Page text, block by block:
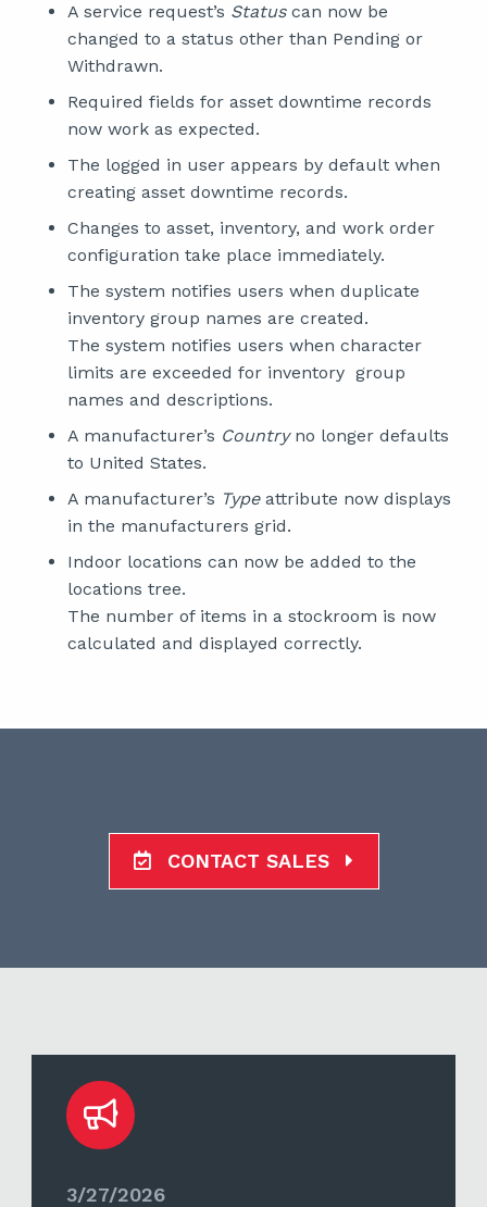
A service request’s Statuscan now be
changed to a status other than Pending or
Withdrawn.
Required fields for asset downtime records
now work as expected.
The logged in user appears by default when
creating asset downtime records.
Changes to asset, inventory, and work order
configuration take place immediately.
The system notifies users when duplicate
inventory group names are created.
The system notifies users when character
limits are exceeded for inventory group
names and descriptions.
A manufacturer’s Countryno longer defaults
to United States.
A manufacturer’s Typeattribute now displays
in the manufacturers grid.
Indoor locations can now be added to the
locations tree.
The number of items in a stockroom is now
calculated and displayed correctly.
CONTACT SALES
3/27/2026